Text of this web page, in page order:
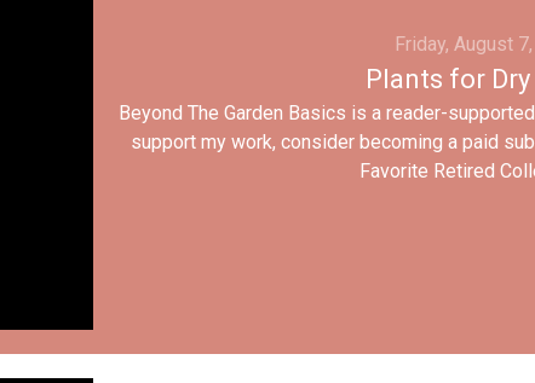
Friday, August
Plants for Dry
Beyond The Garden Basics is a reader-
support my work, consider becoming a paid
Favorite Retired